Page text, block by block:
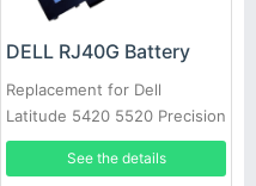
DELL RJ40G Battery
Replacement for Dell
Latitude 5420 5520 Precision
3560 01K2CF 075X16 WY9DX
See the details